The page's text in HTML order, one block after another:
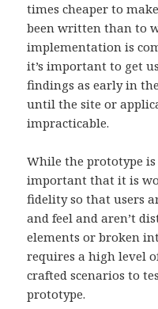
times cheaper to
been written than to
implementation is
it’s important to get
findings as early in
until the site or
impracticable.
While the prototype
important that it is
fidelity so that users
and feel and aren’t
elements or broken
requires a high level
crafted scenarios to
prototype.